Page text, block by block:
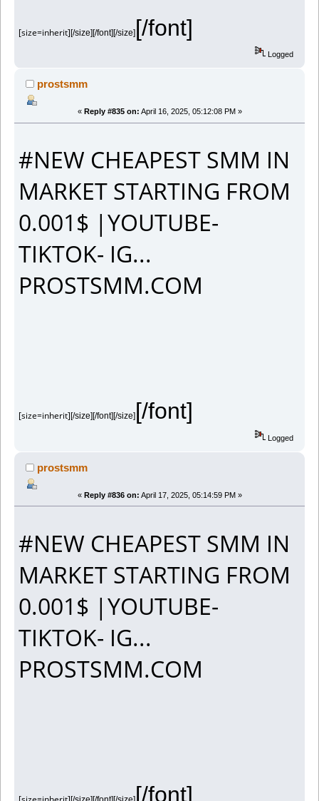
[size=inherit][/size][/font][/size] [/font]
Logged
prostsmm
« Reply #835 on: April 16, 2025, 05:12:08 PM »
#NEW CHEAPEST SMM IN
MARKET STARTING FROM
0.001$ |YOUTUBE-
TIKTOK- IG...
PROSTSMM.COM
[size=inherit][/size][/font][/size] [/font]
Logged
prostsmm
« Reply #836 on: April 17, 2025, 05:14:59 PM »
#NEW CHEAPEST SMM IN
MARKET STARTING FROM
0.001$ |YOUTUBE-
TIKTOK- IG...
PROSTSMM.COM
[/font]